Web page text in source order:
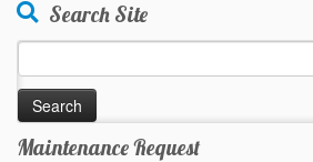
Search Site
for:
Maintenance Request